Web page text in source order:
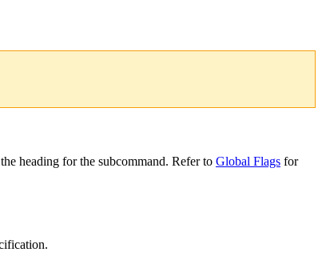
heading for the subcommand. Refer to Global Flags for